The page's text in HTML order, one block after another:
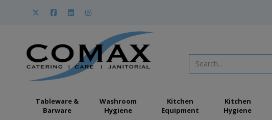
Tableware &
Barware
Washroom
Hygiene
Kitchen
Equipment
Kitchen
Hygiene